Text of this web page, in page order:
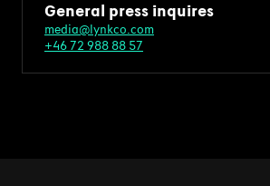
General press inquires
media@lynkco.com
+46 72 988 88 57